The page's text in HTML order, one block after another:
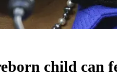
child can